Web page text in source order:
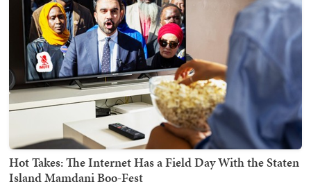
Hot Takes: The Internet Has a Field Day With the Staten
Island Mamdani Boo-Fest